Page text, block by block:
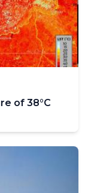
of 38°C